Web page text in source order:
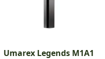
Umarex Legends M1A1